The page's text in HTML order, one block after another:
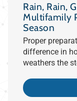
Rain, Rain,
Multifamily
Season
Proper
difference in
weathers the